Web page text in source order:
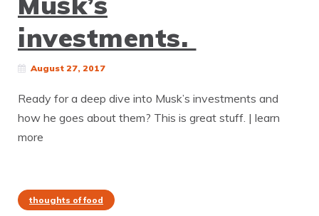
investments.
August 27, 2017
Ready for a deep dive into Musk’s investments and
how he goes about them? This is great stuff. | learn
more
thoughts of food